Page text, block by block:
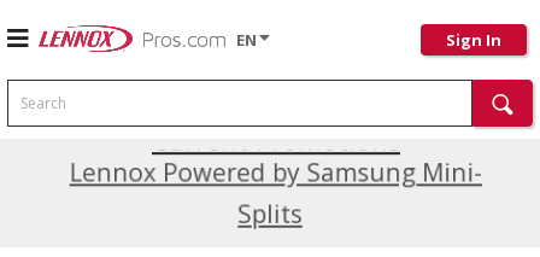
EN Sign In
Search
Lennox Powered by Samsung Mini-
Splits
Current Promotions